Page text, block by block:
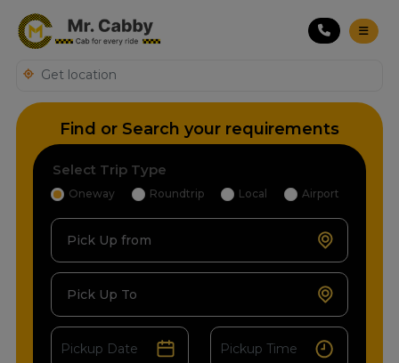
Find or Search your requirements
Select Trip Type
Oneway Roundtrip Local Airport
Pick Up from
Pick Up To